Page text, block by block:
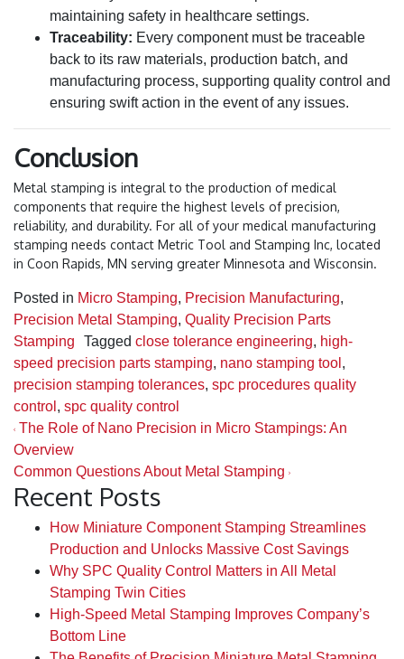
maintaining safety in healthcare settings.
Traceability: Every component must be traceable
back to its raw materials, production batch, and
manufacturing process, supporting quality control and
ensuring swift action in the event of any issues.
Conclusion
Metal stamping is integral to the production of medical
components that require the highest levels of precision,
reliability, and durability. For all of your medical manufacturing
stamping needs contact Metric Tool and Stamping Inc, located
in Coon Rapids, MN serving greater Minnesota and Wisconsin.
Posted in Micro Stamping, Precision Manufacturing,
Precision Metal Stamping, Quality Precision Parts
Stamping
Tagged close tolerance engineering, high-
speed precision parts stamping, nano stamping tool ,
precision stamping tolerances, spc procedures quality
control , spc quality control
Post navigation
The Role of Nano Precision in Micro Stampings: An
Overview
Common Questions About Metal Stamping
Recent Posts
How Miniature Component Stamping Streamlines
Production and Unlocks Massive Cost Savings
Why SPC Quality Control Matters in All Metal
Stamping Twin Cities
High-Speed Metal Stamping Improves Company’s
Bottom Line